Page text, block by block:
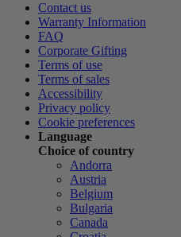
Contact us
Warranty Information
FAQ
Corporate Gifting
Terms of use
Terms of sales
Accessibility
Privacy policy
Cookie preferences
Language
Choice of country
Andorra
Austria
Belgium
Bulgaria
Canada